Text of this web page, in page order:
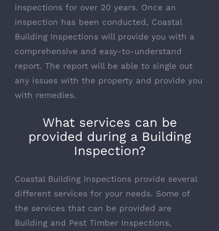
inspections for over 20 years. Once an
inspection has been conducted, Coastal
Building Inspections will provide you with a
comprehensive and easy-to-understand
report. The report will be able to single out
any issues with the property and provide you
with remedies.
What services can be
provided during a Building
Inspection?
Coastal Building Inspections provide several
different services for your needs. Some of
the services that can be provided are
Building and Pest Timber Inspections,